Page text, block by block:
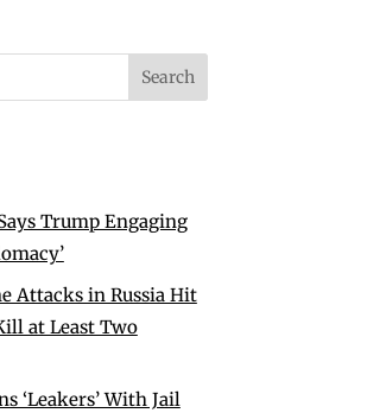
Trump Engaging
Attacks in Russia Hit
at Least Two
‘Leakers’ With Jail